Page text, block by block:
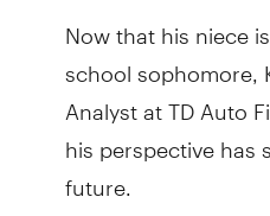
Now that his niece
school sophomore,
Analyst at TD Auto
his perspective
future.